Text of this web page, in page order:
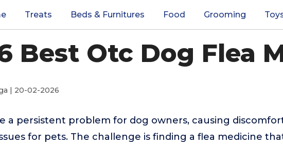
Treats Beds & Furnitures Food Grooming
Best Otc Dog Flea
| 20-02-2026
a persistent problem for dog owners, causing
for pets. The challenge is finding a flea medicine